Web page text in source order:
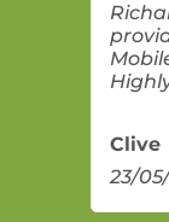
Clive
23/